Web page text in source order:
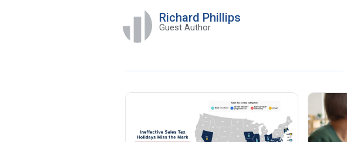
Richard Phillips
Guest Author